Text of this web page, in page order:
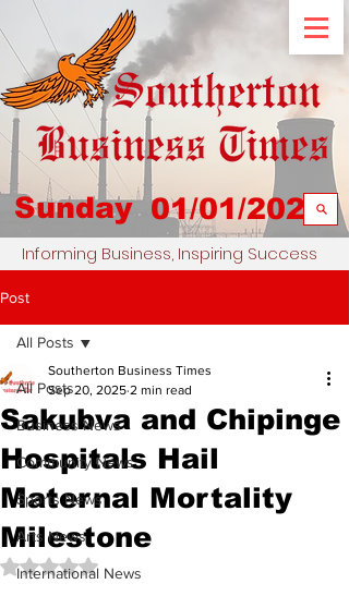
Sunday 01/01/2023
Informing Business, Inspiring Success
Post
All Posts
Business News
Community News
Sports News
Arts News
International News
All Posts
Sakubva and Chipinge
Hospitals Hail
Maternal Mortality
Milestone
Southerton Business Times
Sep 20, 2025 2 min read
Rated NaN out of 5 stars.